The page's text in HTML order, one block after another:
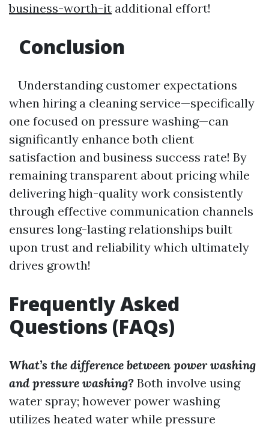
business-worth-it additional effort!
Conclusion
Understanding customer expectations
when hiring a cleaning service—specifically
one focused on pressure washing—can
significantly enhance both client
satisfaction and business success rate! By
remaining transparent about pricing while
delivering high-quality work consistently
through effective communication channels
ensures long-lasting relationships built
upon trust and reliability which ultimately
drives growth!
Frequently Asked
Questions (FAQs)
What’s the difference between power washing
and pressure washing? Both involve using
water spray; however power washing
utilizes heated water while pressure